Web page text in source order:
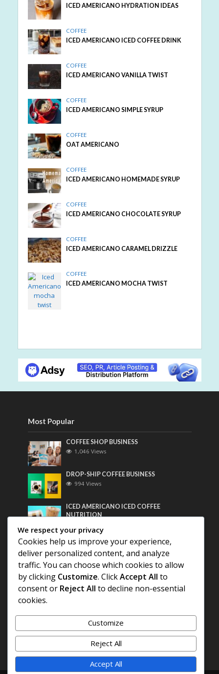
ICED AMERICANO HYDRATION IDEAS
COFFEE
ICED AMERICANO ICED COFFEE DRINK
COFFEE
ICED AMERICANO VANILLA TWIST
COFFEE
ICED AMERICANO SIMPLE SYRUP
COFFEE
OAT AMERICANO
COFFEE
ICED AMERICANO HOMEMADE SYRUP
COFFEE
ICED AMERICANO CHOCOLATE SYRUP
COFFEE
ICED AMERICANO CARAMEL DRIZZLE
COFFEE
ICED AMERICANO MOCHA TWIST
Most Popular
COFFEE SHOP BUSINESS
1,046 Views
DROP-SHIP COFFEE BUSINESS
994 Views
ICED AMERICANO ICED COFFEE
NUTRITION
Most Discussed
COFFEE HISTORY OF THAILAND
DIFFERENT QUALITY OF BEANS
We respect your privacy
Cookies help us improve your experience,
deliver personalized content, and analyze
traffic. You can choose which cookies to allow
by clicking Customize. ClickAccept All to
consent or Reject All to decline non-essential
cookies.
Customize
Reject All
Accept All